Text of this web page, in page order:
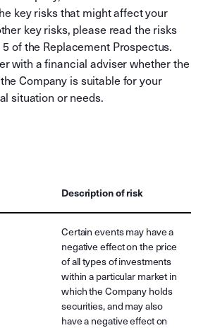
key risks that might affect your
key risks, please read the risks
of the Replacement Prospectus.
with a financial adviser whether the
Company is suitable for your
situation or needs.
Description of risk
Certain events may have a
negative effect on the price
of all types of investments
within a particular market in
which the Company holds
securities, and may also
have a negative effect on